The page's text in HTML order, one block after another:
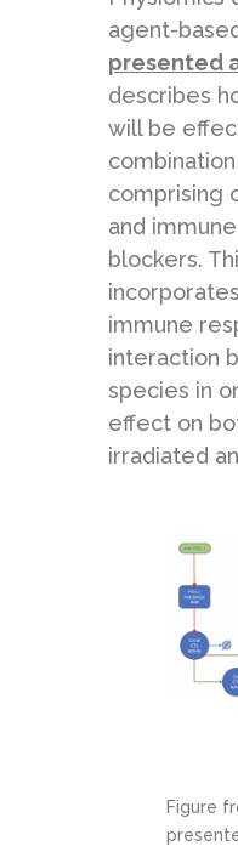
agent-
presented
describes
will be
comprising
and
blockers.
immune
interaction
species in
effect on
irradiated
Figure